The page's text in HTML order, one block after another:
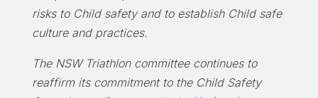
risks to Child safety and to establish Child safe
culture and practices.
The NSW Triathlon committee continues to
reaffirm its commitment to the Child Safety